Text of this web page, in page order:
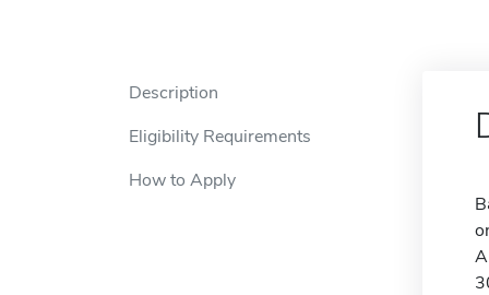
Description
Eligibility Requirements
How to Apply